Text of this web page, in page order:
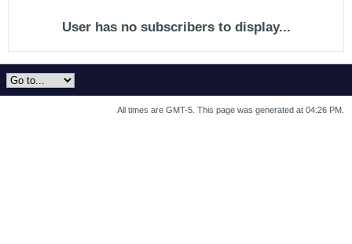
User has no subscribers to display...
All times are GMT-5. This page was generated at 04:26 PM.